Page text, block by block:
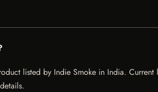
listed by Indie Smoke in India.